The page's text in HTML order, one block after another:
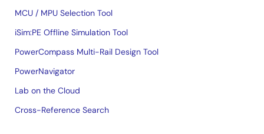
MCU / MPU Selection Tool
iSim:PE Offline Simulation Tool
PowerCompass Multi-Rail Design Tool
PowerNavigator
Lab on the Cloud
Cross-Reference Search